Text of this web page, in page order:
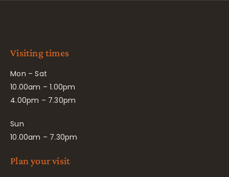
Visiting times
Mon – Sat
10.00am – 1.00pm
4.00pm – 7.30pm
Sun
10.00am – 7.30pm
Plan your visit